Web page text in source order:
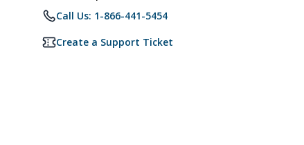
Call Us: 1-866-441-5454
Create a Support Ticket